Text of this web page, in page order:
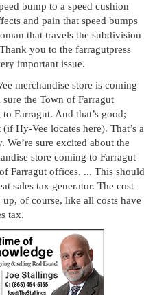
bump to a speed cushion
and pain that speed bumps
that travels the subdivision
you to the farragutpress
important issue.
merchandise store is coming
the Town of Farragut
Farragut. And that’s good;
Hy-Vee locates here). That’s a
sure excited about the
store coming to Farragut
Farragut offices. ... This should
sales tax generator. The cost
of course, like all costs have
tax.